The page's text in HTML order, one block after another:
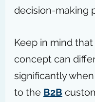
decision-making
Keep in mind
concept can
significantly
to the B2B